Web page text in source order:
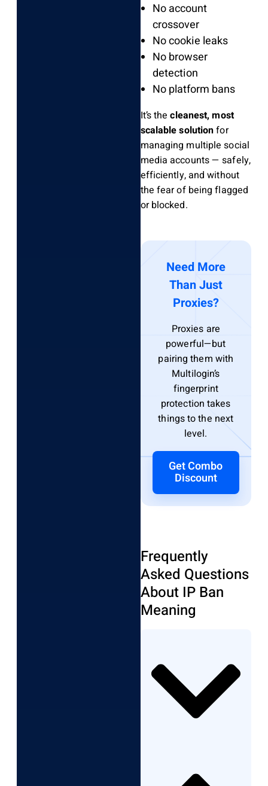
No account
crossover
No cookie leaks
No browser
detection
No platform bans
It’s thecleanest, most
scalable solutionfor
managing multiple social
media accounts — safely,
efficiently, and without
the fear of being flagged
or blocked.
Need More
Than Just
Proxies?
Proxies are
powerful—but
pairing them with
Multilogin’s
fingerprint
protection takes
things to the next
level.
Get Combo
Discount
Frequently
Asked Questions
About IP Ban
Meaning